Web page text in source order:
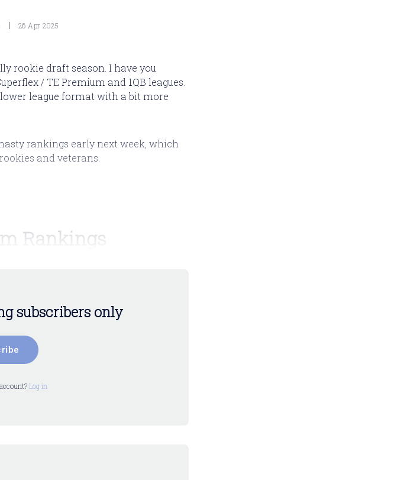
26 Apr 2025
rookie draft season. I have you
/ TE Premium and 1QB leagues.
league format with a bit more
rankings early next week, which
and veterans.
Rankings
subscribers only
Log in